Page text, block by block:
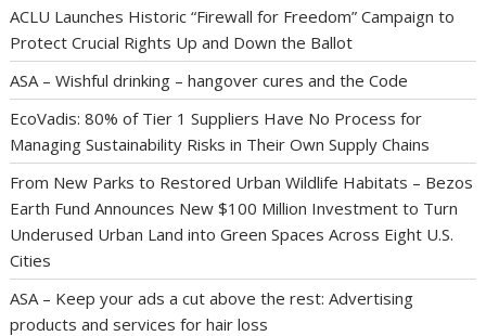
ACLU Launches Historic “Firewall for Freedom” Campaign to
Protect Crucial Rights Up and Down the Ballot
ASA – Wishful drinking – hangover cures and the Code
EcoVadis: 80% of Tier 1 Suppliers Have No Process for
Managing Sustainability Risks in Their Own Supply Chains
From New Parks to Restored Urban Wildlife Habitats – Bezos
Earth Fund Announces New $100 Million Investment to Turn
Underused Urban Land into Green Spaces Across Eight U.S.
Cities
ASA – Keep your ads a cut above the rest: Advertising
products and services for hair loss